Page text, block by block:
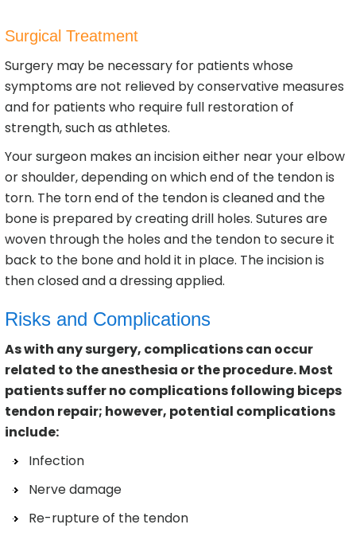
Surgical Treatment
Surgery may be necessary for patients whose
symptoms are not relieved by conservative measures
and for patients who require full restoration of
strength, such as athletes.
Your surgeon makes an incision either near your elbow
or shoulder, depending on which end of the tendon is
torn. The torn end of the tendon is cleaned and the
bone is prepared by creating drill holes. Sutures are
woven through the holes and the tendon to secure it
back to the bone and hold it in place. The incision is
then closed and a dressing applied.
Risks and Complications
As with any surgery, complications can occur
related to the anesthesia or the procedure. Most
patients suffer no complications following biceps
tendon repair; however, potential complications
include:
Infection
Nerve damage
Re-rupture of the tendon